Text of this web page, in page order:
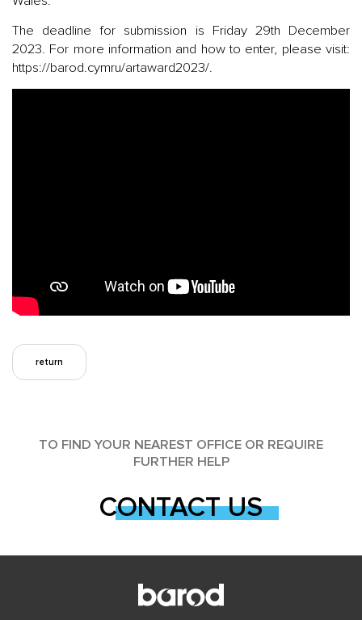
The deadline for submission is Friday 29th December
2023. For more information and how to enter, please visit:
https://barod.cymru/artaward2023/.
return
TO FIND YOUR NEAREST OFFICE OR REQUIRE
FURTHER HELP
CONTACT US